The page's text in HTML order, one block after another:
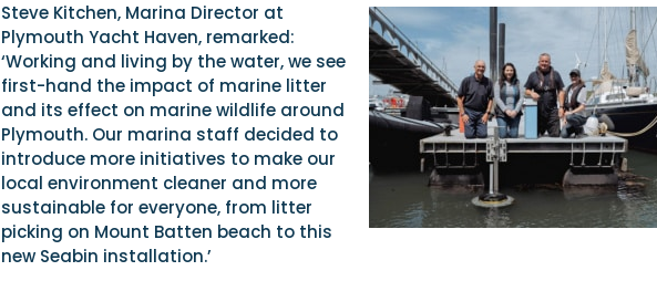
Steve Kitchen, Marina Director at
Plymouth Yacht Haven, remarked:
‘Working and living by the water, we see
first-hand the impact of marine litter
and its effect on marine wildlife around
Plymouth. Our marina staff decided to
introduce more initiatives to make our
local environment cleaner and more
sustainable for everyone, from litter
picking on Mount Batten beach to this
new Seabin installation.’